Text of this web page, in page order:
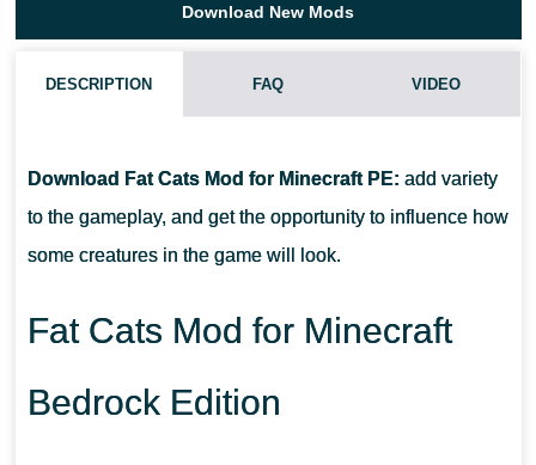
Download New Mods
DESCRIPTION FAQ VIDEO
Download Fat Cats Mod for Minecraft PE: add variety
to the gameplay, and get the opportunity to influence how
some creatures in the game will look.
Fat Cats Mod for Minecraft
Bedrock Edition
CAN THIS MOD BE RUN IN A MULTIPLAYER GAME?
WHAT IF THE MOD DOES NOT WORK?